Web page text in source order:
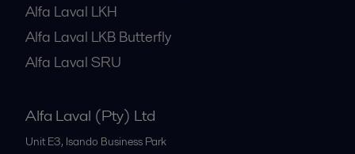
Alfa Laval LKH
Alfa Laval LKB Butterfly
Alfa Laval SRU
Alfa Laval (Pty) Ltd
Unit E3, Isando Business Park